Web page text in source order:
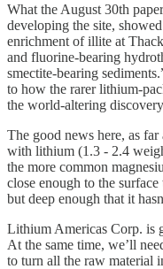
What the August 30th
developing the site,
enrichment of illite at
and fluorine-bearing
smectite-bearing
to how the rarer lithium-
the world-altering
The good news here, as
with lithium (1.3 - 2.4
the more common
close enough to the
but deep enough that it
Lithium Americas Corp. is
At the same time, we’ll
to turn all the raw material